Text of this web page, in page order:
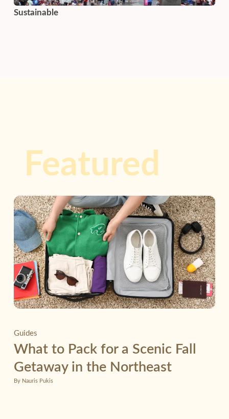
Sustainable
Featured
Guides
What to Pack for a Scenic Fall
Getaway in the Northeast
By Nauris Pukis